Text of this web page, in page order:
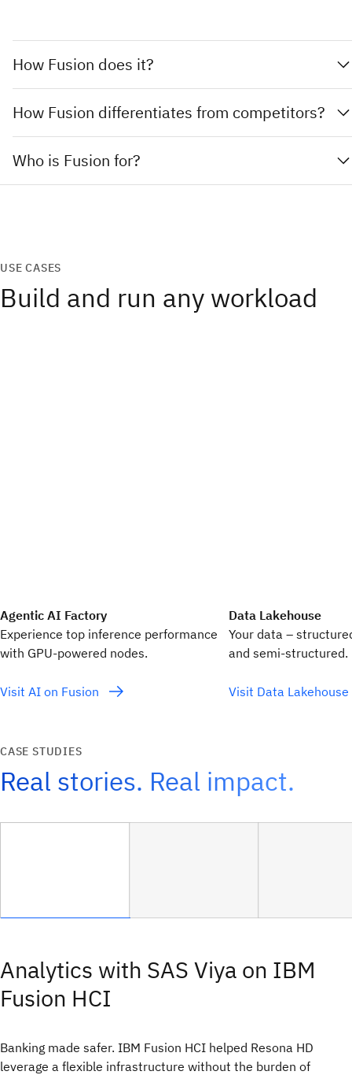
How Fusion does it?
How Fusion differentiates from competitors?
Who is Fusion for?
USE CASES
Build and run any workload
Agentic AI Factory
Experience top inference performance
with GPU‑powered nodes.
Visit AI on Fusion
Data Lakehouse
Your data –
and semi-structured.
Visit Data
CASE STUDIES
Real stories. Real impact.
Analytics with SAS Viya on IBM
Fusion HCI
Banking made safer. IBM Fusion HCI helped Resona HD
leverage a flexible infrastructure without the burden of